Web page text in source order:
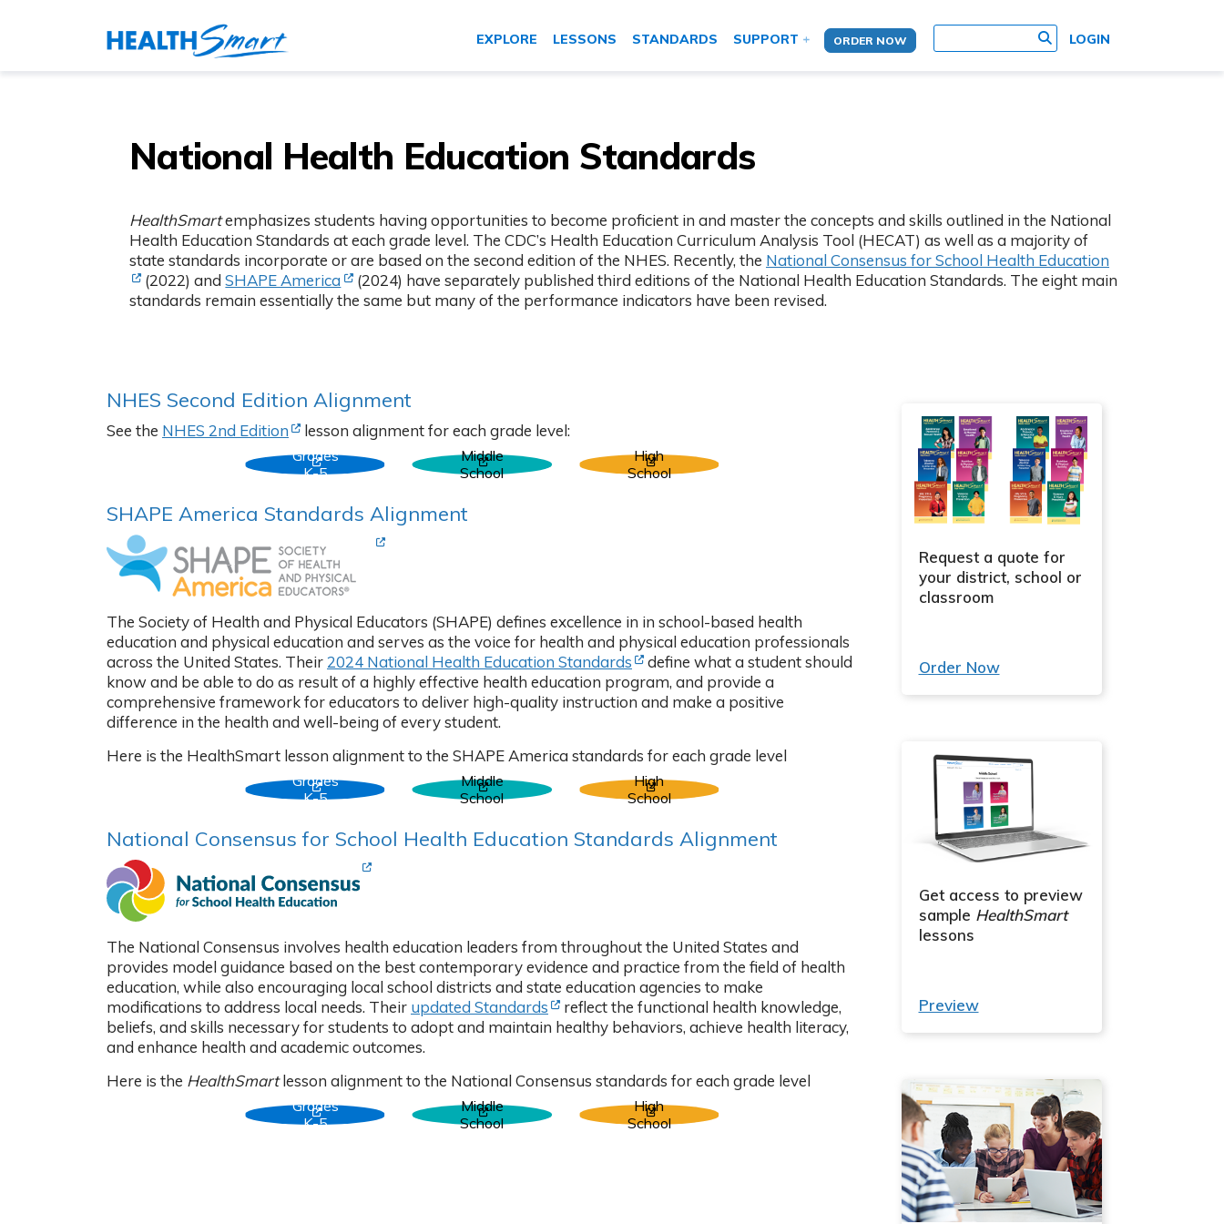
EXPLORE LESSONS STANDARDS SUPPORT ORDER NOW LOGIN
National Health Education Standards
HealthSmartemphasizes students having opportunities to become proficient in and master the concepts and skills outlined in the National
Health Education Standards at each grade level. The CDC’s Health Education Curriculum Analysis Tool (HECAT) as well as a majority of
state standards incorporate or are based on the second edition of the NHES. Recently, the National Consensus for School Health Education
(2022) andSHAPE America (Opens in new tab)
(2024) have separately published third editions of the National Health Education Standards. The eight main
standards remain essentially the same but many of the performance indicators have been revised.
NHES Second Edition Alignment
See the NHES 2nd Edition(Opens in new tab)
lesson alignment for each grade level:
Grades
K-5(Opens in new tab)
Middle
School(Opens in new tab)
High
School(Opens in new tab)
SHAPE America Standards Alignment
(Opens in new tab)
The Society of Health and Physical Educators (SHAPE) defines excellence in in school-based health
education and physical education and serves as the voice for health and physical education professionals
across the United States. Their2024 National Health Education Standards(Opens in new tab)
define what a student should
know and be able to do as result of a highly effective health education program, and provide a
comprehensive framework for educators to deliver high-quality instruction and make a positive
difference in the health and well-being of every student.
Here is the HealthSmart lesson alignment to the SHAPE America standards for each grade level
Grades
K-5(Opens in new tab)
Middle
School(Opens in new tab)
High
School(Opens in new tab)
National Consensus for School Health Education Standards Alignment
(Opens in new tab)
The National Consensus involves health education leaders from throughout the United States and
provides model guidance based on the best contemporary evidence and practice from the field of health
education, while also encouraging local school districts and state education agencies to make
modifications to address local needs. Their updated Standards(Opens in new tab)
reflect the functional health knowledge,
beliefs, and skills necessary for students to adopt and maintain healthy behaviors, achieve health literacy,
and enhance health and academic outcomes.
Here is the HealthSmartlesson alignment to the National Consensus standards for each grade level
Grades
K-5(Opens in new tab)
Middle
School(Opens in new tab)
High
School(Opens in new tab)
Request a quote for
your district, school or
classroom
Order Now
Get access to preview
sample HealthSmart
lessons
Preview